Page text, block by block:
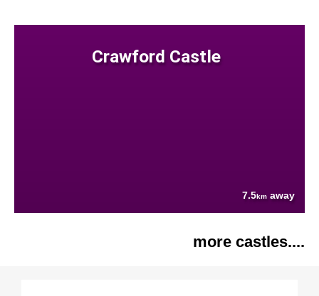
Crawford Castle
7.5km away
more castles....